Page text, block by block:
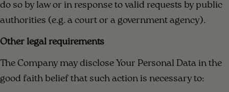
do so by law or in response to valid requests by public
authorities (e.g. a court or a government agency).
Other legal requirements
The Company may disclose Your Personal Data in the
good faith belief that such action is necessary to: